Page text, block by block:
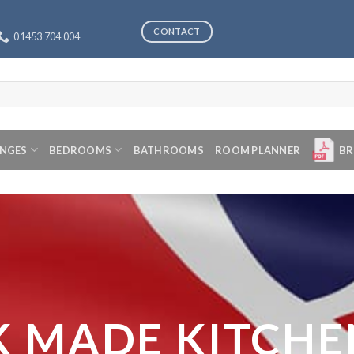
01453 704 004 CONTACT
BEDROOMS BATHROOMS ROOM PLANNER
MADE